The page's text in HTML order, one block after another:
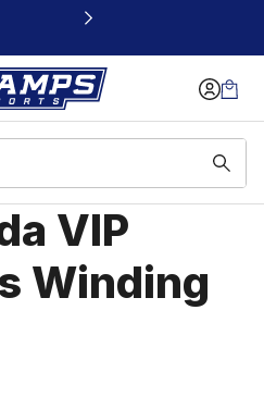
Program
VIP
Winding